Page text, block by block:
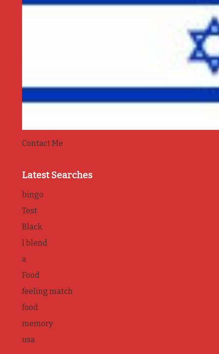
Contact Me
Latest Searches
bingo
Test
Black
l blend
a
Food
feeling match
food
memory
usa